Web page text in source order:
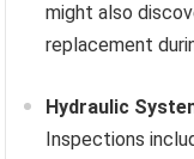
might also
replacement
Hydraulic
Inspections